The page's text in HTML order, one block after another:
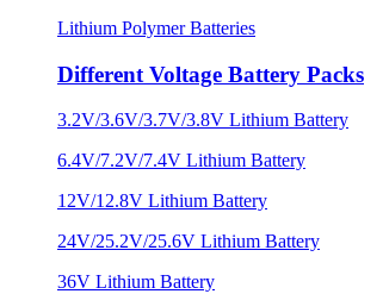
Lithium Polymer Batteries
Different Voltage Battery Packs
3.2V/3.6V/3.7V/3.8V Lithium Battery
6.4V/7.2V/7.4V Lithium Battery
12V/12.8V Lithium Battery
24V/25.2V/25.6V Lithium Battery
36V Lithium Battery